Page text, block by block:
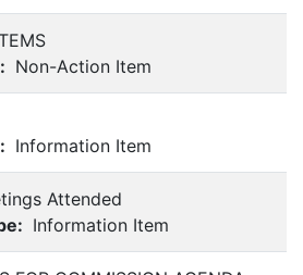
Non-Action Item
Information Item
Attended
Information Item